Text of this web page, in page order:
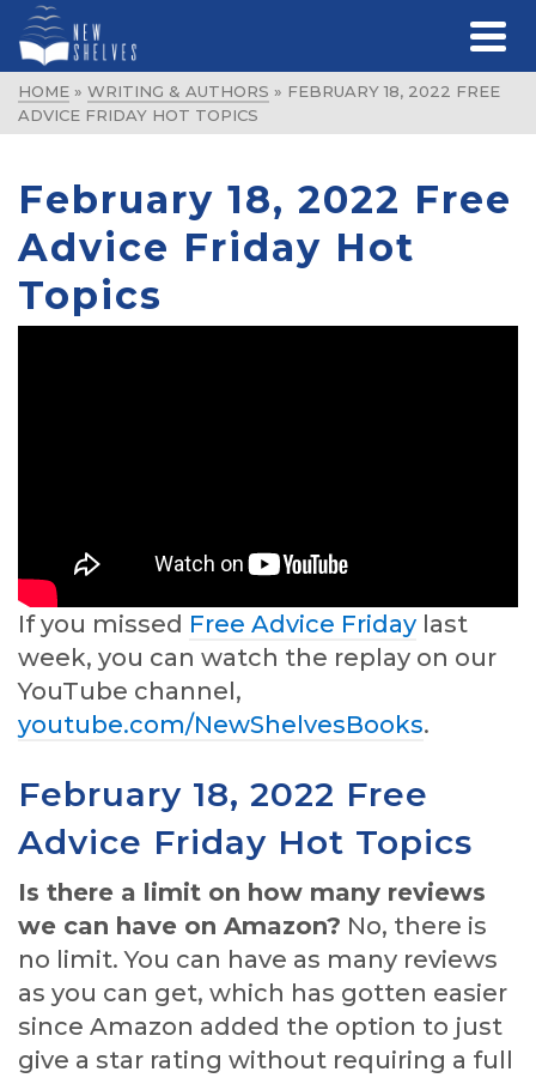
HOME » WRITING & AUTHORS » FEBRUARY 18, 2022 FREE
ADVICE FRIDAY HOT TOPICS
February 18, 2022 Free
Advice Friday Hot
Topics
If you missed Free Advice Friday last
week, you can watch the replay on our
YouTube channel,
youtube.com/NewShelvesBooks.
February 18, 2022 Free
Advice Friday Hot Topics
Is there a limit on how many reviews
we can have on Amazon? No, there is
no limit. You can have as many reviews
as you can get, which has gotten easier
since Amazon added the option to just
give a star rating without requiring a full